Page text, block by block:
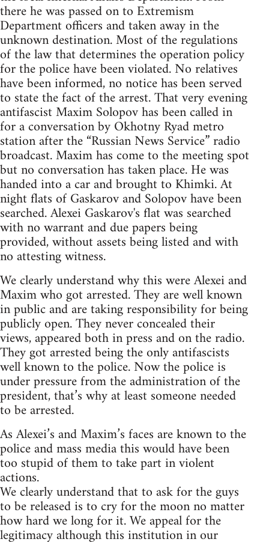
there he was passed on to Extremism
Department officers and taken away in the
unknown destination. Most of the regulations
of the law that determines the operation policy
for the police have been violated. No relatives
have been informed, no notice has been served
to state the fact of the arrest. That very evening
antifascist Maxim Solopov has been called in
for a conversation by Okhotny Ryad metro
station after the “Russian News Service” radio
broadcast. Maxim has come to the meeting spot
but no conversation has taken place. He was
handed into a car and brought to Khimki. At
night flats of Gaskarov and Solopov have been
searched. Alexei Gaskarov's flat was searched
with no warrant and due papers being
provided, without assets being listed and with
no attesting witness.
We clearly understand why this were Alexei and
Maxim who got arrested. They are well known
in public and are taking responsibility for being
publicly open. They never concealed their
views, appeared both in press and on the radio.
They got arrested being the only antifascists
well known to the police. Now the police is
under pressure from the administration of the
president, that’s why at least someone needed
to be arrested.
As Alexei’s and Maxim’s faces are known to the
police and mass media this would have been
too stupid of them to take part in violent
actions.
We clearly understand that to ask for the guys
to be released is to cry for the moon no matter
how hard we long for it. We appeal for the
legitimacy although this institution in our